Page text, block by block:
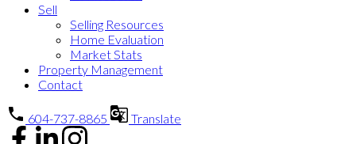
Sell
Selling Resources
Home Evaluation
Market Stats
Property Management
Contact
604-737-8865 Translate